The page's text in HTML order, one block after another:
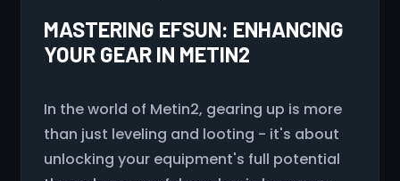
MASTERING EFSUN: ENHANCING
YOUR GEAR IN METIN2
In the world of Metin2, gearing up is more
than just leveling and looting - it's about
unlocking your equipment's full potential